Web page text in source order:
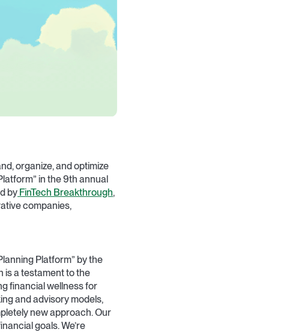
organize, and optimize
in the 9th annual
by FinTech Breakthrough,
companies,
Platform” by the
is a testament to the
financial wellness for
and advisory models,
new approach. Our
goals. We’re